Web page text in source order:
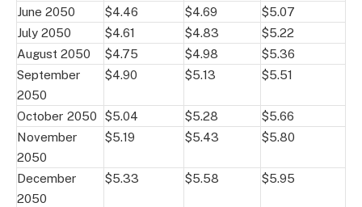
June 2050
$4.46 $4.69
$5.07
July 2050
$4.61 $4.83
$5.22
August 2050
$4.75 $4.98
$5.36
September
2050
$4.90 $5.13 $5.51
October 2050 $5.04 $5.28
$5.66
November
2050
$5.19 $5.43 $5.80
December
2050
$5.33 $5.58 $5.95